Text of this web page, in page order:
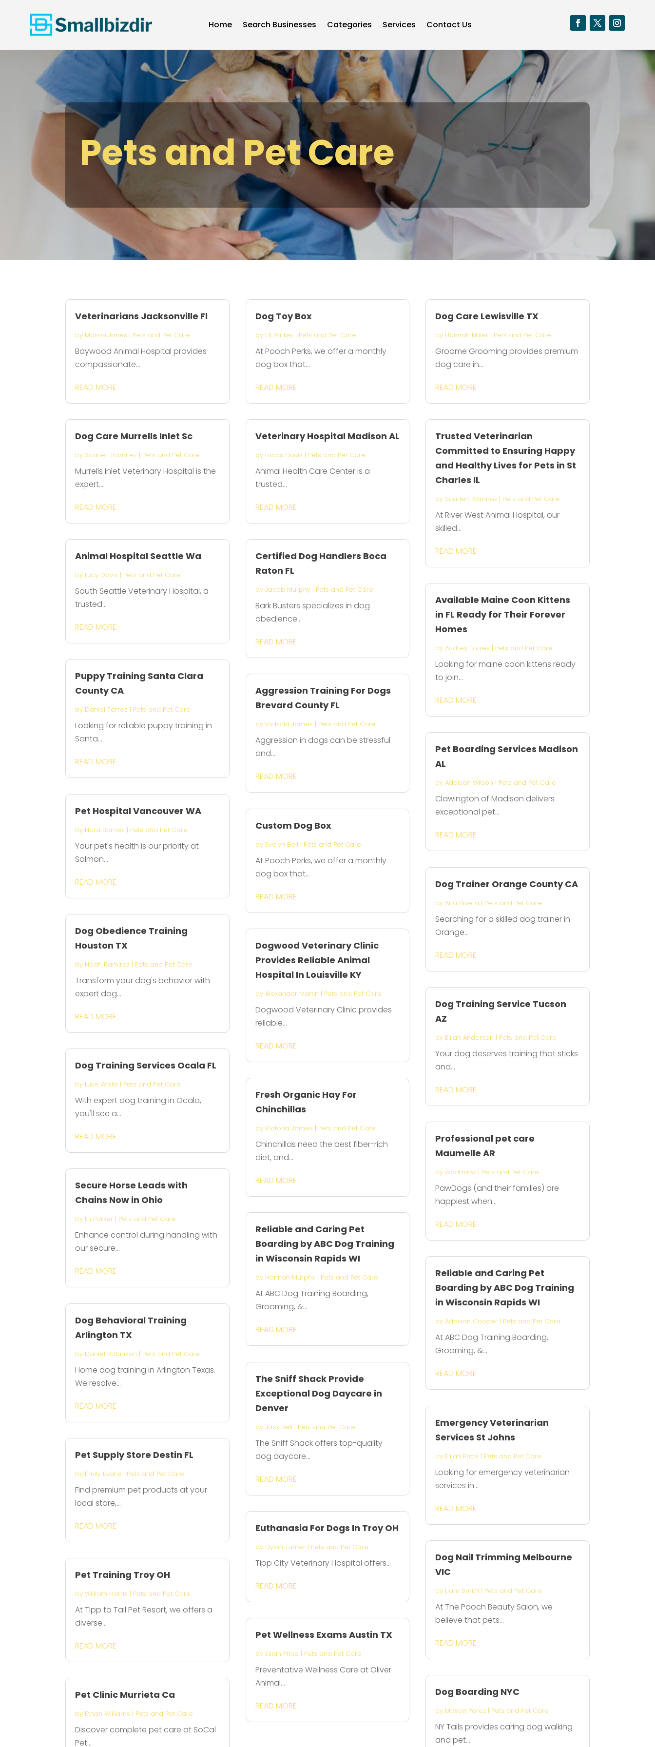
Home Search Businesses Categories Services Contact Us
Pets and Pet Care
Veterinarians Jacksonville Fl
by Mason Jones | Pets and Pet Care
Baywood Animal Hospital provides
compassionate...
READ MORE
Dog Care Murrells Inlet Sc
by Scarlett Ramirez | Pets and Pet Care
Murrells Inlet Veterinary Hospital is the
expert...
READ MORE
Animal Hospital Seattle Wa
by Lucy Davis | Pets and Pet Care
South Seattle Veterinary Hospital, a
trusted...
READ MORE
Puppy Training Santa Clara
County CA
by Daniel Torres | Pets and Pet Care
Looking for reliable puppy training in
Santa...
READ MORE
Pet Hospital Vancouver WA
by Nora Barnes | Pets and Pet Care
Your pet's health is our priority at
Salmon...
READ MORE
Dog Obedience Training
Houston TX
by Noah Ramirez | Pets and Pet Care
Transform your dog's behavior with
expert dog...
READ MORE
Dog Training Services Ocala FL
by Luke White | Pets and Pet Care
With expert dog training in Ocala,
you'll see a...
READ MORE
Secure Horse Leads with
Chains Now in Ohio
by Eli Parker | Pets and Pet Care
Enhance control during handling with
our secure...
READ MORE
Dog Behavioral Training
Arlington TX
by Daniel Robinson | Pets and Pet Care
Home dog training in Arlington Texas.
We resolve...
READ MORE
Pet Supply Store Destin FL
by Emily Evans | Pets and Pet Care
Find premium pet products at your
local store,...
READ MORE
Pet Training Troy OH
byWilliam Harris | Pets and Pet Care
At Tipp to Tail Pet Resort, we offers a
diverse...
READ MORE
Pet Clinic Murrieta Ca
by Ethan Williams | Pets and Pet Care
Discover complete pet care at SoCal
Pet...
Dog Toy Box
by Eli Parker| Pets and Pet Care
At Pooch Perks, we offer a monthly
dog box that...
READ MORE
Veterinary Hospital Madison AL
by Lucas Davis | Pets and Pet Care
Animal Health Care Center is a
trusted...
READ MORE
Certified Dog Handlers Boca
Raton FL
by Jacob Murphy| Pets and Pet Care
Bark Busters specializes in dog
obedience...
READ MORE
Aggression Training For Dogs
Brevard County FL
by Victoria James | Pets and Pet Care
Aggression in dogs can be stressful
and...
READ MORE
Custom Dog Box
by Evelyn Bell | Pets and Pet Care
At Pooch Perks, we offer a monthly
dog box that...
READ MORE
Dogwood Veterinary Clinic
Provides Reliable Animal
Hospital In Louisville KY
by Alexander Martin | Pets and Pet Care
Dogwood Veterinary Clinic provides
reliable...
READ MORE
Fresh Organic Hay For
Chinchillas
by Victoria James | Pets and Pet Care
Chinchillas need the best fiber-rich
diet, and...
READ MORE
Reliable and Caring Pet
Boarding by ABC Dog Training
in Wisconsin Rapids WI
by Hannah Murphy| Pets and Pet Care
At ABC Dog Training Boarding,
Grooming, &...
READ MORE
The Sniff Shack Provide
Exceptional Dog Daycare in
Denver
by Jack Bell | Pets and Pet Care
The Sniff Shack offers top-quality
dog daycare...
READ MORE
Euthanasia For Dogs In Troy OH
by Dylan Turner| Pets and Pet Care
Tipp City Veterinary Hospital offers...
READ MORE
Pet Wellness Exams Austin TX
by Elijah Price | Pets and Pet Care
Preventative Wellness Care at Oliver
Animal...
READ MORE
Dog Care Lewisville TX
by Hannah Miller| Pets and Pet Care
Groome Grooming provides premium
dog care in...
READ MORE
Trusted Veterinarian
Committed to Ensuring Happy
and Healthy Lives for Pets in St
Charles IL
by Scarlett Ramirez| Pets and Pet Care
At River West Animal Hospital, our
skilled...
READ MORE
Available Maine Coon Kittens
in FL Ready for Their Forever
Homes
by Audrey Torres | Pets and Pet Care
Looking for maine coon kittens ready
to join...
READ MORE
Pet Boarding Services Madison
AL
by Addison Wilson | Pets and Pet Care
Clawington of Madison delivers
exceptional pet...
READ MORE
Dog Trainer Orange County CA
by Aria Rivera | Pets and Pet Care
Searching for a skilled dog trainer in
Orange...
READ MORE
Dog Training Service Tucson
AZ
by Elijah Anderson | Pets and Pet Care
Your dog deserves training that sticks
and...
READ MORE
Professional pet care
Maumelle AR
by wadminw| Pets and Pet Care
PawDogs (and their families) are
happiest when...
READ MORE
Reliable and Caring Pet
Boarding by ABC Dog Training
in Wisconsin Rapids WI
by Addison Cooper| Pets and Pet Care
At ABC Dog Training Boarding,
Grooming, &...
READ MORE
Emergency Veterinarian
Services St Johns
by Elijah Price | Pets and Pet Care
Looking for emergency veterinarian
services in...
READ MORE
Dog Nail Trimming Melbourne
VIC
by Liam Smith | Pets and Pet Care
At The Pooch Beauty Salon, we
believe that pets...
READ MORE
Dog Boarding NYC
by Mason Perez| Pets and Pet Care
NY Tails provides caring dog walking
and pet...